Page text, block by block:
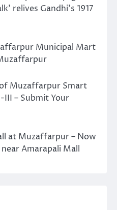
relives Gandhi’s 1917
Municipal Mart
Muzaffarpur Smart
III – Submit Your
at Muzaffarpur – Now
Amarapali Mall